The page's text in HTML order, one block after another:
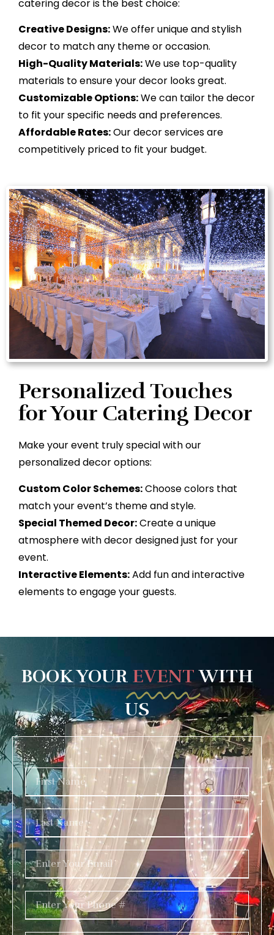
catering decor is the best choice:
Creative Designs:We offer unique and stylish
decor to match any theme or occasion.
High-Quality Materials:We use top-quality
materials to ensure your decor looks great.
Customizable Options:We can tailor the decor
to fit your specific needs and preferences.
Affordable Rates:Our decor services are
competitively priced to fit your budget.
Personalized Touches
for Your Catering Decor
Make your event truly special with our
personalized decor options:
Custom Color Schemes:Choose colors that
match your event’s theme and style.
Special Themed Decor:Create a unique
atmosphere with decor designed just for your
event.
Interactive Elements:Add fun and interactive
elements to engage your guests.
BOOK YOUR EVENTWITH
US